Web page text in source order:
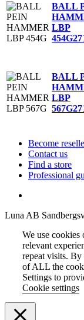
BALL
LBP
454G
BALL
LBP
567G
Become
Contact us
Find a store
Professional
Luna AB
We use cookies
relevant
repeat visits.
of ALL the
Settings to
Cookie settings